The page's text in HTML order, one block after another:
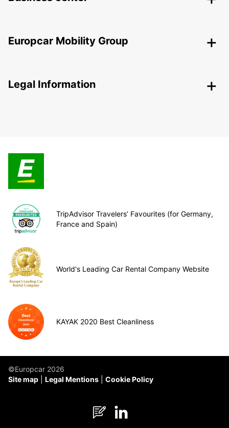
Europcar Mobility Group
Legal Information
TripAdvisor Travelers’ Favourites (for Germany,
France and Spain)
World's Leading Car Rental Company Website
KAYAK 2020 Best Cleanliness
©Europcar 2026
Site map
Legal Mentions Cookie Policy